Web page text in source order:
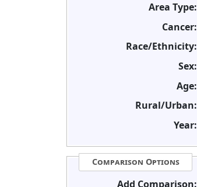
Area Type:
Cancer:
Race/Ethnicity:
Sex:
Age:
Rural/Urban:
Year:
Comparison Options
Add Comparison: